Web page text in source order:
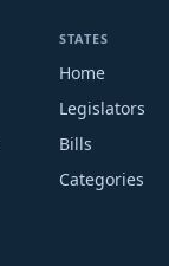
STATES
Home
Legislators
Bills
Categories